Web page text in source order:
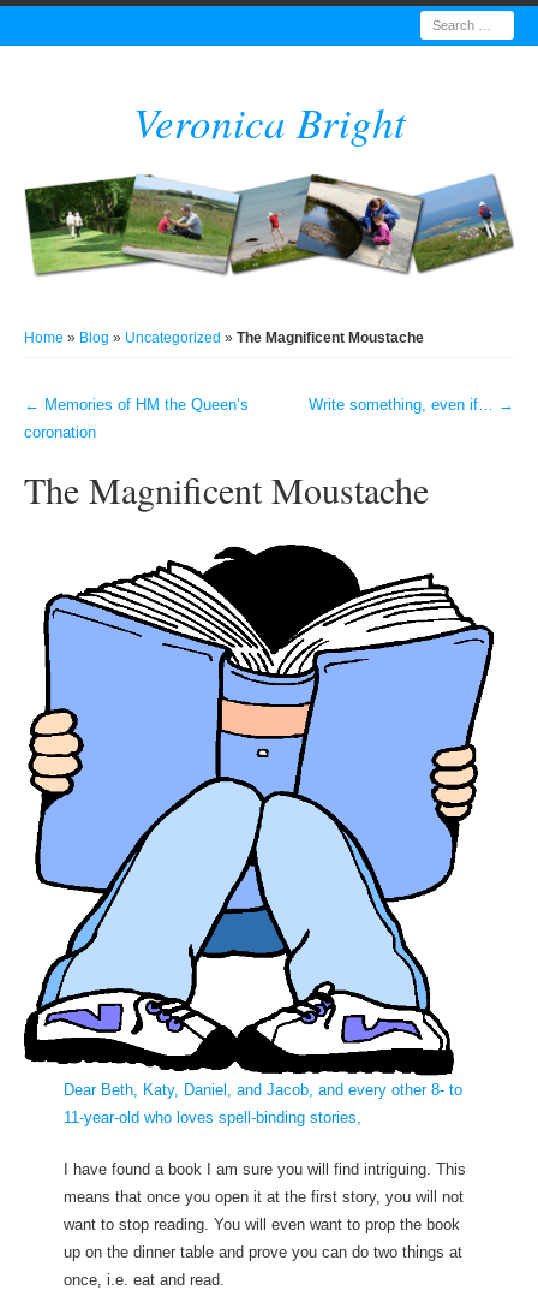
Search
Veronica Bright
Home » Blog » Uncategorized » The Magnificent Moustache
Post navigation
← Memories of HM the Queen’s
coronation
Write something, even if… →
The Magnificent Moustache
Dear Beth, Katy, Daniel, and Jacob, and every other 8- to
11-year-old who loves spell-binding stories,
I have found a book I am sure you will find intriguing. This
means that once you open it at the first story, you will not
want to stop reading. You will even want to prop the book
up on the dinner table and prove you can do two things at
once, i.e. eat and read.